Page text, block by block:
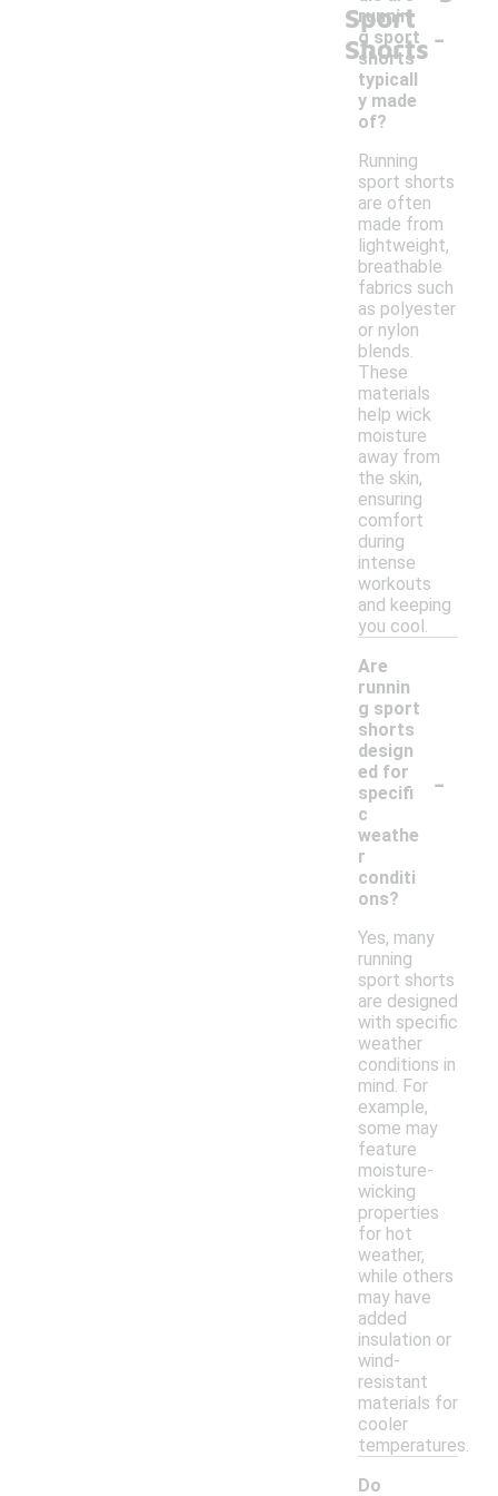
Sport
Shorts
runnin
g sport
shorts
typicall
y made
of?
-
Running
sport shorts
are often
made from
lightweight,
breathable
fabrics such
as polyester
or nylon
blends.
These
materials
help wick
moisture
away from
the skin,
ensuring
comfort
during
intense
workouts
and keeping
you cool.
Are
runnin
g sport
shorts
design
ed for
specifi
c
weathe
r
conditi
ons?
-
Yes, many
running
sport shorts
are designed
with specific
weather
conditions in
mind. For
example,
some may
feature
moisture-
wicking
properties
for hot
weather,
while others
may have
added
insulation or
wind-
resistant
materials for
cooler
temperatures.
Do